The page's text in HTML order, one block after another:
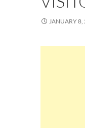
JANUARY 8,